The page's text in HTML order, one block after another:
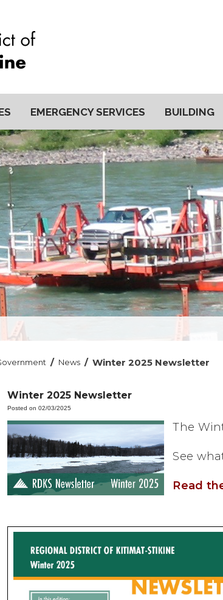
EMERGENCY SERVICES BUILDING
/ News / Winter 2025 Newsletter
Winter 2025 Newsletter
Posted on 02/03/2025
The
See
Read